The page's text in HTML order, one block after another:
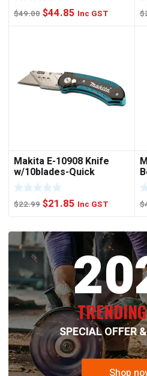
$49.00 Original
$44.85 Current
Inc GST $
Makita E-10908 Knife
w/10blades-Quick
Change
$22.99 Original
was:
$22.99.
$21.85 Current
is:
$21.85.
Inc GST $
SPECIAL OFFER